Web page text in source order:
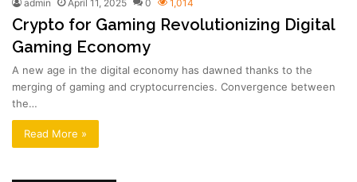
admin April 11, 2025 0 1,014
Crypto for Gaming Revolutionizing Digital
Gaming Economy
A new age in the digital economy has dawned thanks to the
merging of gaming and cryptocurrencies. Convergence between
the…
Read More »